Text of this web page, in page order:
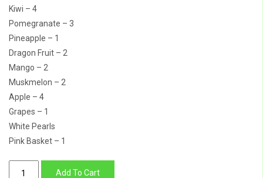
Kiwi – 4
Pomegranate – 3
Pineapple – 1
Dragon Fruit – 2
Mango – 2
Muskmelon – 2
Apple – 4
Grapes – 1
White Pearls
Pink Basket – 1
Add To Cart